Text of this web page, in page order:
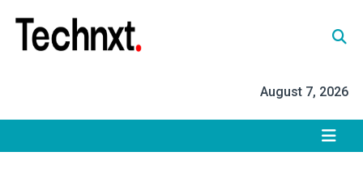
content
August 7, 2026